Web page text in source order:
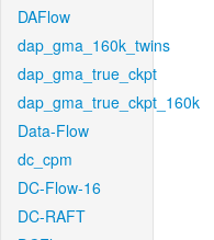
DAFlow
dap_gma_160k_twins
dap_gma_true_ckpt
dap_gma_true_ckpt_160k
Data-Flow
dc_cpm
DC-Flow-16
DC-RAFT